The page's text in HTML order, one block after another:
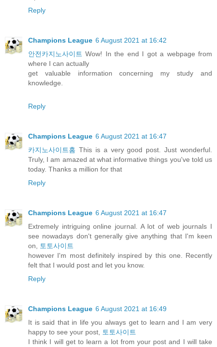
Reply
Champions League 6 August 2021 at 16:42
안전카지노사이트 Wow! In the end I got a webpage from
where I can actually
get valuable information concerning my study and
knowledge.
Reply
Champions League 6 August 2021 at 16:47
카지노사이트홈 This is a very good post. Just wonderful.
Truly, I am amazed at what informative things you've told us
today. Thanks a million for that
Reply
Champions League 6 August 2021 at 16:47
Extremely intriguing online journal. A lot of web journals I
see nowadays don't generally give anything that I'm keen
on, 토토사이트
however I'm most definitely inspired by this one. Recently
felt that I would post and let you know.
Reply
Champions League 6 August 2021 at 16:49
It is said that in life you always get to learn and I am very
happy to see your post, 토토사이트
I think I will get to learn a lot from your post and I will take